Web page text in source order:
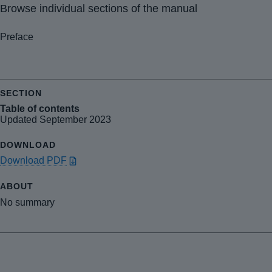
Browse individual sections of the manual
Preface
Table of contents
Updated September 2023
Download PDF
No summary